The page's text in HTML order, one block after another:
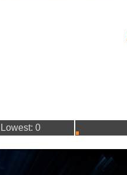
Lowest: 0